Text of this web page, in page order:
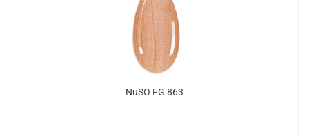
NuSO FG 863